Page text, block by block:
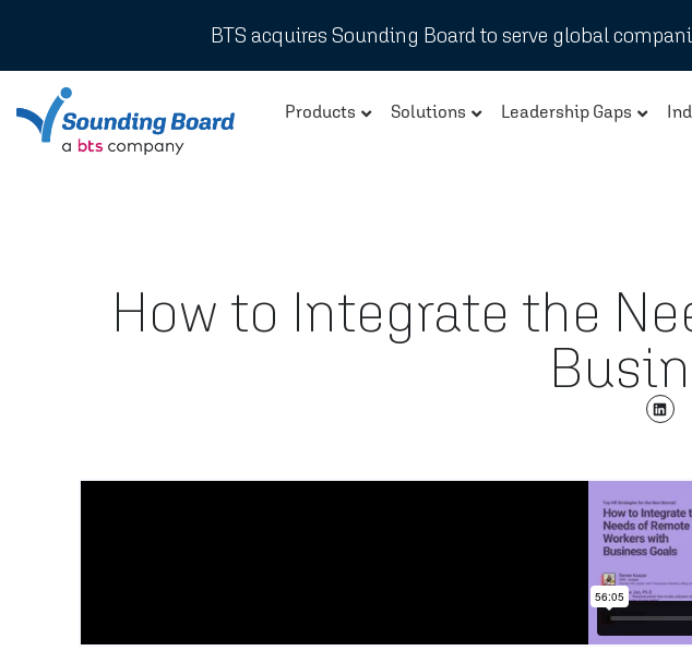
BTS acquires Sounding Board to serve global
Products Solutions Leadership Gaps
How to Integrate the